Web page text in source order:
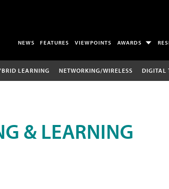
NEWS FEATURES VIEWPOINTS AWARDS
LEARNING NETWORKING/WIRELESS DIGITAL
& LEARNING